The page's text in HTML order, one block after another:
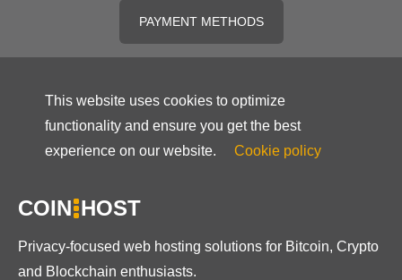
PAYMENT METHODS
This website uses cookies to optimize
functionality and ensure you get the best
experience on our website.
Cookie policy
COIN HOST
Privacy-focused web hosting solutions for Bitcoin, Crypto
and Blockchain enthusiasts.